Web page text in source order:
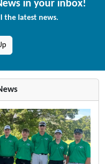
in your inbox!
the latest news.